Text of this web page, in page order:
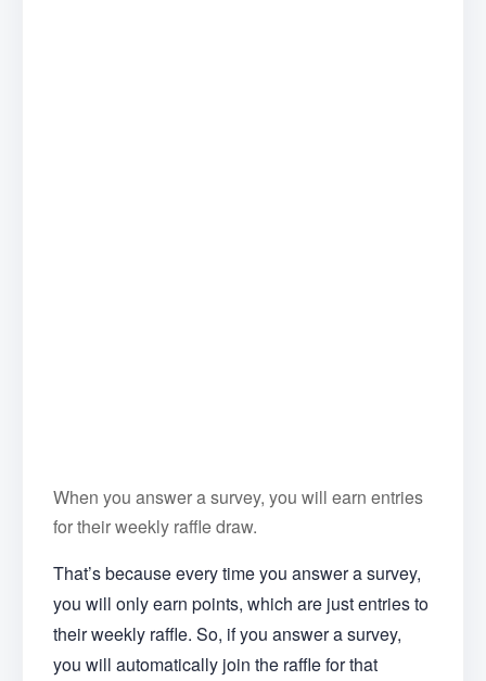
When you answer a survey, you will earn entries
for their weekly raffle draw.
That’s because every time you answer a survey,
you will only earn points, which are just entries to
their weekly raffle. So, if you answer a survey,
you will automatically join the raffle for that